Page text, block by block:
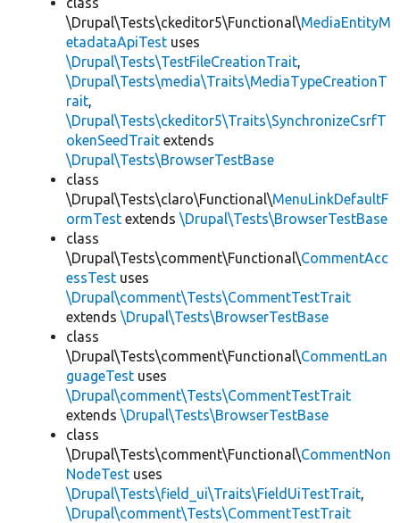
\Drupal\Tests\ckeditor5\Functional\MediaEntityM
etadataApiTest uses
\Drupal\Tests\TestFileCreationTrait,
\Drupal\Tests\media\Traits\MediaTypeCreationT
rait,
\Drupal\Tests\ckeditor5\Traits\SynchronizeCsrfT
okenSeedTrait extends
\Drupal\Tests\BrowserTestBase
class
\Drupal\Tests\claro\Functional\MenuLinkDefaultF
ormTest extends \Drupal\Tests\BrowserTestBase
class
\Drupal\Tests\comment\Functional\CommentAcc
essTest uses
\Drupal\comment\Tests\CommentTestTrait
extends \Drupal\Tests\BrowserTestBase
class
\Drupal\Tests\comment\Functional\CommentLan
guageTest uses
\Drupal\comment\Tests\CommentTestTrait
extends \Drupal\Tests\BrowserTestBase
class
\Drupal\Tests\comment\Functional\CommentNon
NodeTest uses
\Drupal\Tests\field_ui\Traits\FieldUiTestTrait,
\Drupal\comment\Tests\CommentTestTrait